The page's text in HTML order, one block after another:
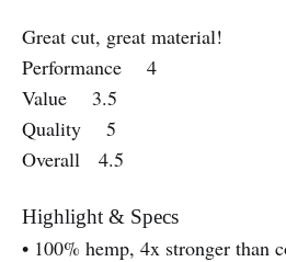
Great cut, great material!
Performance 4
Value 3.5
Quality 5
Overall 4.5
Highlight & Specs
• 100% hemp, 4x stronger than